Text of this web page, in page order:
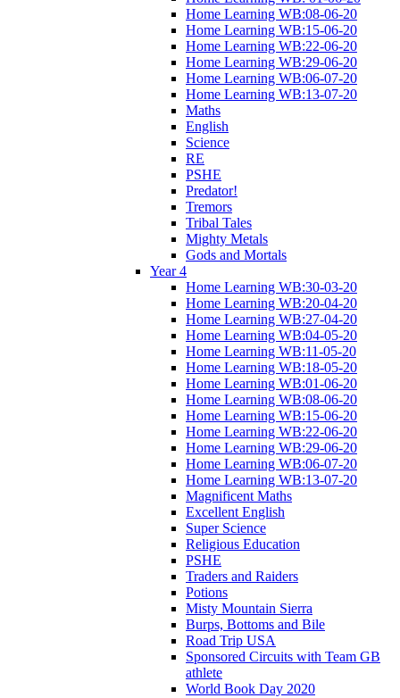
Home Learning WB:08-06-20
Home Learning WB:15-06-20
Home Learning WB:22-06-20
Home Learning WB:29-06-20
Home Learning WB:06-07-20
Home Learning WB:13-07-20
Maths
English
Science
RE
PSHE
Predator!
Tremors
Tribal Tales
Mighty Metals
Gods and Mortals
Year 4
Home Learning WB:30-03-20
Home Learning WB:20-04-20
Home Learning WB:27-04-20
Home Learning WB:04-05-20
Home Learning WB:11-05-20
Home Learning WB:18-05-20
Home Learning WB:01-06-20
Home Learning WB:08-06-20
Home Learning WB:15-06-20
Home Learning WB:22-06-20
Home Learning WB:29-06-20
Home Learning WB:06-07-20
Home Learning WB:13-07-20
Magnificent Maths
Excellent English
Super Science
Religious Education
PSHE
Traders and Raiders
Potions
Misty Mountain Sierra
Burps, Bottoms and Bile
Road Trip USA
Sponsored Circuits with Team GB
athlete
World Book Day 2020